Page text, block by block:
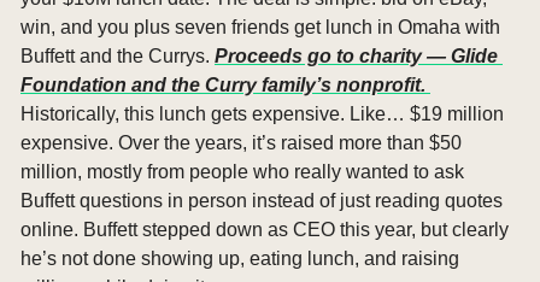
win, and you plus seven friends get lunch in Omaha with
Buffett and the Currys. Proceeds go to charity — Glide
Historically, this lunch gets expensive. Like… $19 million
expensive. Over the years, it’s raised more than $50
million, mostly from people who really wanted to ask
Buffett questions in person instead of just reading quotes
online. Buffett stepped down as CEO this year, but clearly
he’s not done showing up, eating lunch, and raising